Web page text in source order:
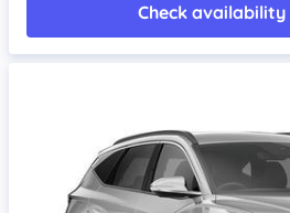
Check availability